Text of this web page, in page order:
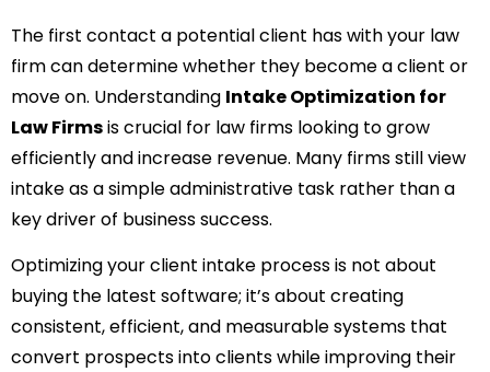
The first contact a potential client has with your law
firm can determine whether they become a client or
move on. Understanding Intake Optimization for
Law Firmsis crucial for law firms looking to grow
efficiently and increase revenue. Many firms still view
intake as a simple administrative task rather than a
key driver of business success.
Optimizing your client intake process is not about
buying the latest software; it’s about creating
consistent, efficient, and measurable systems that
convert prospects into clients while improving their